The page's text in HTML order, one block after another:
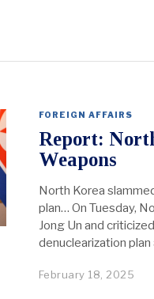
FOREIGN AFFAIRS
Report:
Weapons
North Korea
plan… On Tuesday,
Jong Un and
denuclearization
February 18, 2025